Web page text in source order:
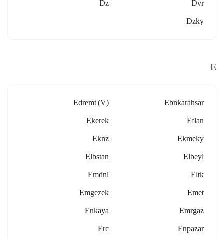
Dvr
Dz
Dzky
E
Ebnkarahsar
Edremt (v)
Eflan
Ekerek
Ekmeky
Eknz
Elbeyl
Elbstan
Eltk
Emdnl
Emet
Emgezek
Emrgaz
Enkaya
Enpazar
Erc